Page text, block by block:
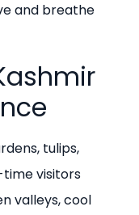
and breathe
tulips,
visitors
valleys, cool